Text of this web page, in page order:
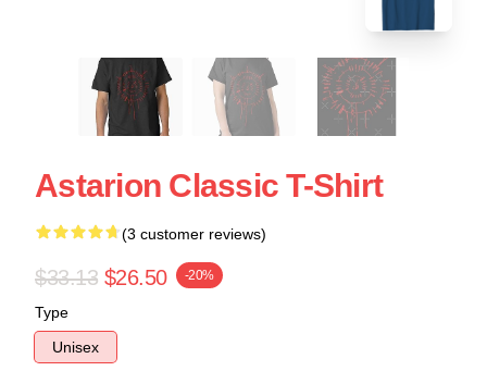
Astarion Classic T-Shirt
(3 customer reviews)
$33.13 $26.50 -20%
Type
Unisex